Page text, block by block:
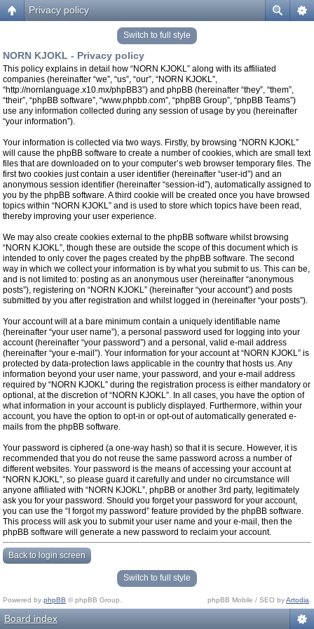
Privacy policy
Switch to full style
NORN KJOKL - Privacy policy
This policy explains in detail how “NORN KJOKL” along with its affiliated
companies (hereinafter “we”, “us”, “our”, “NORN KJOKL”,
“http://nornlanguage.x10.mx/phpBB3”) and phpBB (hereinafter “they”, “them”,
“their”, “phpBB software”, “www.phpbb.com”, “phpBB Group”, “phpBB Teams”)
use any information collected during any session of usage by you (hereinafter
“your information”).
Your information is collected via two ways. Firstly, by browsing “NORN KJOKL”
will cause the phpBB software to create a number of cookies, which are small text
files that are downloaded on to your computer’s web browser temporary files. The
first two cookies just contain a user identifier (hereinafter “user-id”) and an
anonymous session identifier (hereinafter “session-id”), automatically assigned to
you by the phpBB software. A third cookie will be created once you have browsed
topics within “NORN KJOKL” and is used to store which topics have been read,
thereby improving your user experience.
We may also create cookies external to the phpBB software whilst browsing
“NORN KJOKL”, though these are outside the scope of this document which is
intended to only cover the pages created by the phpBB software. The second
way in which we collect your information is by what you submit to us. This can be,
and is not limited to: posting as an anonymous user (hereinafter “anonymous
posts”), registering on “NORN KJOKL” (hereinafter “your account”) and posts
submitted by you after registration and whilst logged in (hereinafter “your posts”).
Your account will at a bare minimum contain a uniquely identifiable name
(hereinafter “your user name”), a personal password used for logging into your
account (hereinafter “your password”) and a personal, valid e-mail address
(hereinafter “your e-mail”). Your information for your account at “NORN KJOKL” is
protected by data-protection laws applicable in the country that hosts us. Any
information beyond your user name, your password, and your e-mail address
required by “NORN KJOKL” during the registration process is either mandatory or
optional, at the discretion of “NORN KJOKL”. In all cases, you have the option of
what information in your account is publicly displayed. Furthermore, within your
account, you have the option to opt-in or opt-out of automatically generated e-
mails from the phpBB software.
Your password is ciphered (a one-way hash) so that it is secure. However, it is
recommended that you do not reuse the same password across a number of
different websites. Your password is the means of accessing your account at
“NORN KJOKL”, so please guard it carefully and under no circumstance will
anyone affiliated with “NORN KJOKL”, phpBB or another 3rd party, legitimately
ask you for your password. Should you forget your password for your account,
you can use the “I forgot my password” feature provided by the phpBB software.
This process will ask you to submit your user name and your e-mail, then the
phpBB software will generate a new password to reclaim your account.
Back to login screen
Switch to full style
Powered by phpBB © phpBB Group. phpBB Mobile / SEO byArtodia
Board index